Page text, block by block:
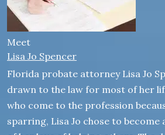
Meet
Lisa Jo Spencer
Florida probate attorney Lisa Jo
drawn to the law for most of her
who come to the profession
sparring, Lisa Jo chose to become